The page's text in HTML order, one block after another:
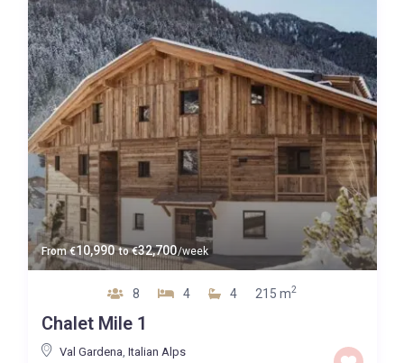
From€10,990 to€32,700/week
8 4 4 215 m2
Chalet Mile 1
Val Gardena Italian Alps